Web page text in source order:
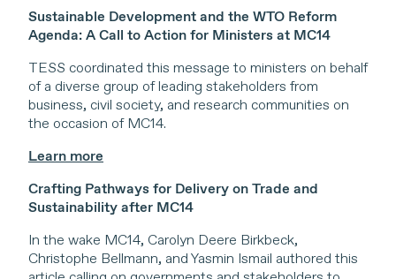
Sustainable Development and the WTO Reform
Agenda: A Call to Action for Ministers at MC14
TESS coordinated this message to ministers on behalf
of a diverse group of leading stakeholders from
business, civil society, and research communities on
the occasion of MC14.
Learn more
Crafting Pathways for Delivery on Trade and
Sustainability after MC14
In the wake MC14, Carolyn Deere Birkbeck,
Christophe Bellmann, and Yasmin Ismail authored this